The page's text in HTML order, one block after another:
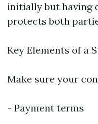
initially but having
protects both
Key Elements of a
Make sure your
- Payment terms